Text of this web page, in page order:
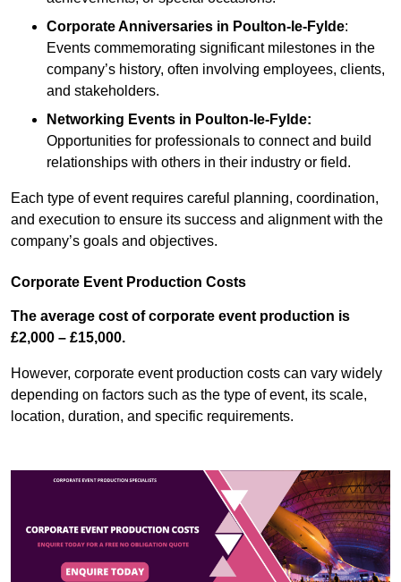
Corporate Anniversaries in Poulton-le-Fylde:
Events commemorating significant milestones in the
company’s history, often involving employees, clients,
and stakeholders.
Networking Events in Poulton-le-Fylde:
Opportunities for professionals to connect and build
relationships with others in their industry or field.
Each type of event requires careful planning, coordination,
and execution to ensure its success and alignment with the
company’s goals and objectives.
Corporate Event Production Costs
The average cost of corporate event production is
£2,000 – £15,000.
However, corporate event production costs can vary widely
depending on factors such as the type of event, its scale,
location, duration, and specific requirements.